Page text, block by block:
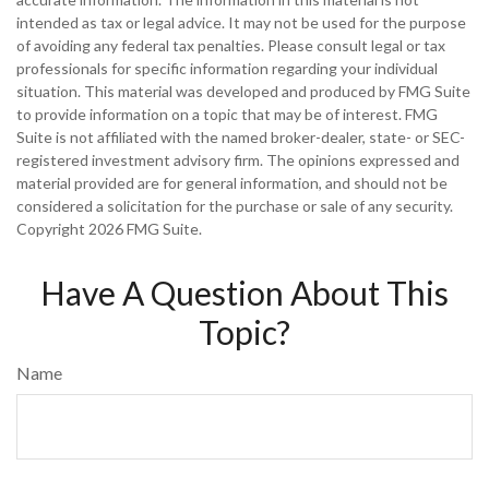
intended as tax or legal advice. It may not be used for the purpose
of avoiding any federal tax penalties. Please consult legal or tax
professionals for specific information regarding your individual
situation. This material was developed and produced by FMG Suite
to provide information on a topic that may be of interest. FMG
Suite is not affiliated with the named broker-dealer, state- or SEC-
registered investment advisory firm. The opinions expressed and
material provided are for general information, and should not be
considered a solicitation for the purchase or sale of any security.
Copyright 2026 FMG Suite.
Have A Question About This
Topic?
Name